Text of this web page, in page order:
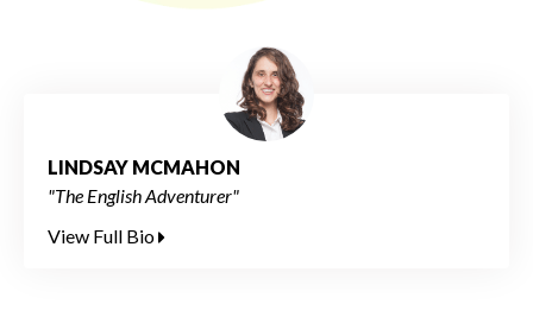
LINDSAY MCMAHON
"The English Adventurer"
View Full Bio